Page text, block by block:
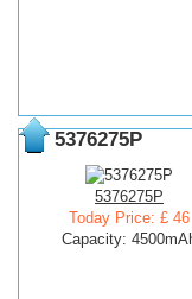
5376275P
5376275P
Today Price: £ 46
Capacity: